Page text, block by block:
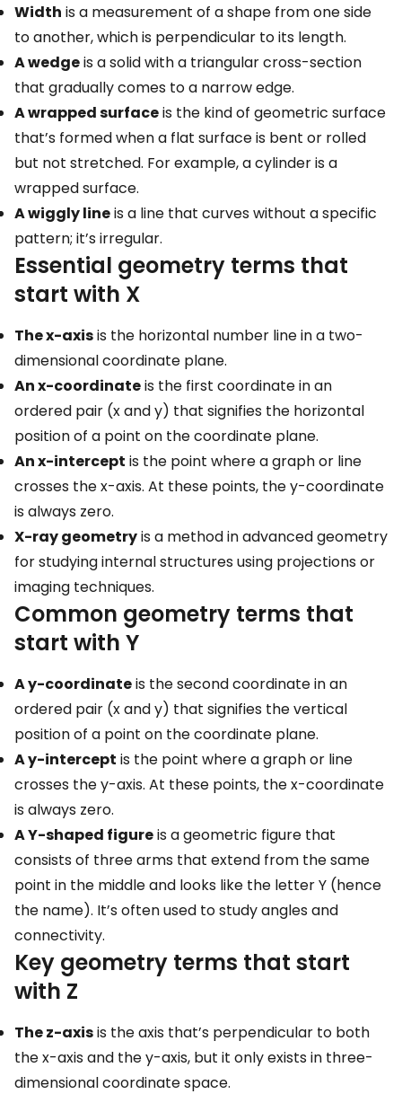
Width is a measurement of a shape from one side
to another, which is perpendicular to its length.
A wedgeis a solid with a triangular cross-section
that gradually comes to a narrow edge.
A wrapped surfaceis the kind of geometric surface
that’s formed when a flat surface is bent or rolled
but not stretched. For example, a cylinder is a
wrapped surface.
A wiggly lineis a line that curves without a specific
pattern; it’s irregular.
Essential geometry terms that
start with X
The x-axisis the horizontal number line in a two-
dimensional coordinate plane.
An x-coordinateis the first coordinate in an
ordered pair (x and y) that signifies the horizontal
position of a point on the coordinate plane.
An x-intercept is the point where a graph or line
crosses the x-axis. At these points, the y-coordinate
is always zero.
X-ray geometryis a method in advanced geometry
for studying internal structures using projections or
imaging techniques.
Common geometry terms that
start with Y
A y-coordinateis the second coordinate in an
ordered pair (x and y) that signifies the vertical
position of a point on the coordinate plane.
A y-intercept is the point where a graph or line
crosses the y-axis. At these points, the x-coordinate
is always zero.
A Y-shaped figureis a geometric figure that
consists of three arms that extend from the same
point in the middle and looks like the letter Y (hence
the name). It’s often used to study angles and
connectivity.
Key geometry terms that start
with Z
The z-axisis the axis that’s perpendicular to both
the x-axis and the y-axis, but it only exists in three-
dimensional coordinate space.